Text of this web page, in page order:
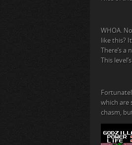
WHOA.
like this?
There’s a
This
which are
chasm,